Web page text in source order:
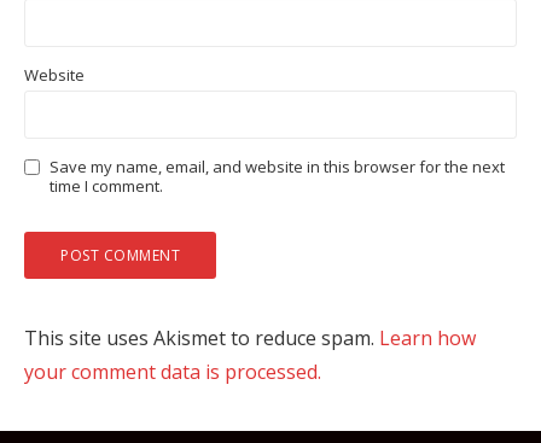
Website
Save my name, email, and website in this browser for the next
time I comment.
This site uses Akismet to reduce spam. Learn how
your comment data is processed.